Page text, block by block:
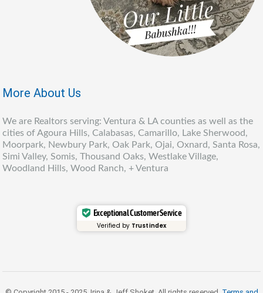
More About Us
We are Realtors serving: Ventura & LA counties as well as the
cities of Agoura Hills, Calabasas, Camarillo, Lake Sherwood,
Moorpark, Newbury Park, Oak Park, Ojai, Oxnard, Santa Rosa,
Simi Valley, Somis, Thousand Oaks, Westlake Village,
Woodland Hills, Wood Ranch, + Ventura
Exceptional Customer Service
Verified by Trustindex